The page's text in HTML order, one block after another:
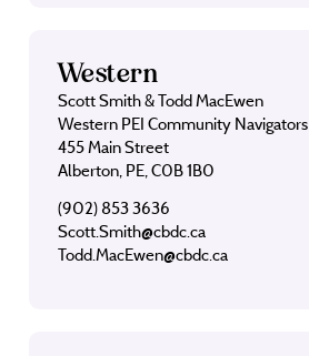
Western
Scott Smith & Todd MacEwen
Western PEI Community Navigators
455 Main Street
Alberton, PE, C0B 1B0
(902) 853 3636
Scott.Smith@cbdc.ca
Todd.MacEwen@cbdc.ca